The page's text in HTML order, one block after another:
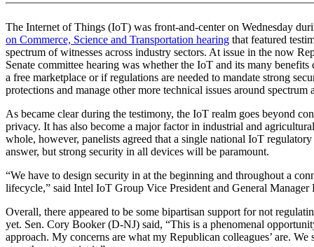
The Internet of Things (IoT) was front-and-center on Wednesday
on Commerce, Science and Transportation hearing that featured
spectrum of witnesses across industry sectors. At issue in the now
Senate committee hearing was whether the IoT and its many
a free marketplace or if regulations are needed to mandate strong
protections and manage other more technical issues around spectrum
As became clear during the testimony, the IoT realm goes beyond
privacy. It has also become a major factor in industrial and
whole, however, panelists agreed that a single national IoT
answer, but strong security in all devices will be paramount.
“We have to design security in at the beginning and throughout a
lifecycle,” said Intel IoT Group Vice President and General Manager
Overall, there appeared to be some bipartisan support for not
yet. Sen. Cory Booker (D-NJ) said, “This is a phenomenal
approach. My concerns are what my Republican colleagues’ are. We